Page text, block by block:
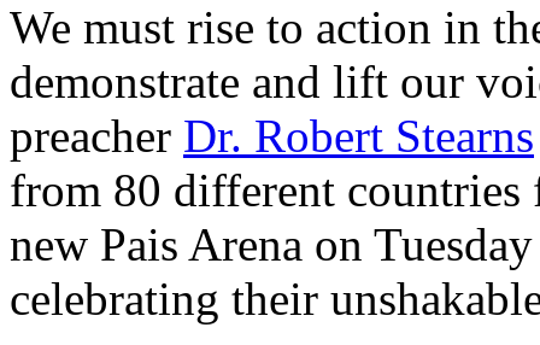
We must rise to action in
demonstrate and lift our
preacher Dr. Robert Stearns
from 80 different countries
new Pais Arena on
celebrating their